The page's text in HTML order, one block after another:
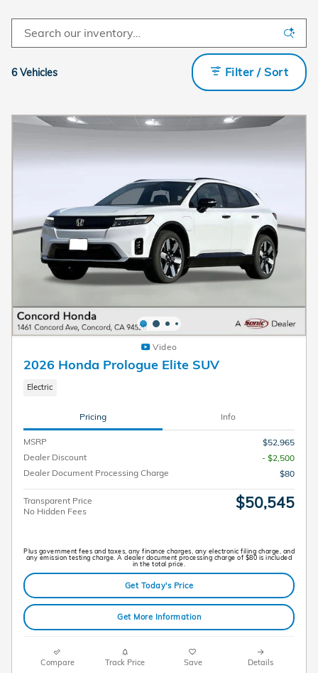
6 Vehicles Filter / Sort
Video
2026 Honda Prologue Elite SUV
Electric
Pricing Info
MSRP
$52,965
Dealer Discount
- $2,500
Dealer Document Processing Charge
$80
Transparent Price
No Hidden Fees
$50,545
Plus government fees and taxes, any finance charges, any electronic filing charge, and
any emission testing charge. A dealer document processing charge of $80 is included
in the total price.
Get Today's Price
Get More Information
Compare Track Price Save Details